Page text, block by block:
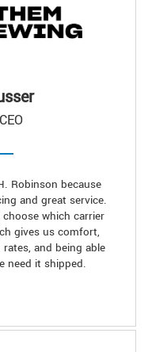
Robinson because
and great service.
which carrier
gives us comfort,
and being able
need it shipped.